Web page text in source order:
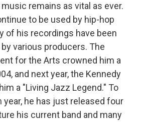
remains as vital as ever.
to be used by hip-hop
of his recordings have been
various producers. The
for the Arts crowned him a
and next year, the Kennedy
a "Living Jazz Legend." To
year, he has just released four
his current band and many